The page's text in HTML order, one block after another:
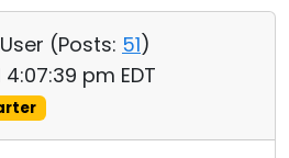
(Posts: 51)
4:07:39 pm EDT